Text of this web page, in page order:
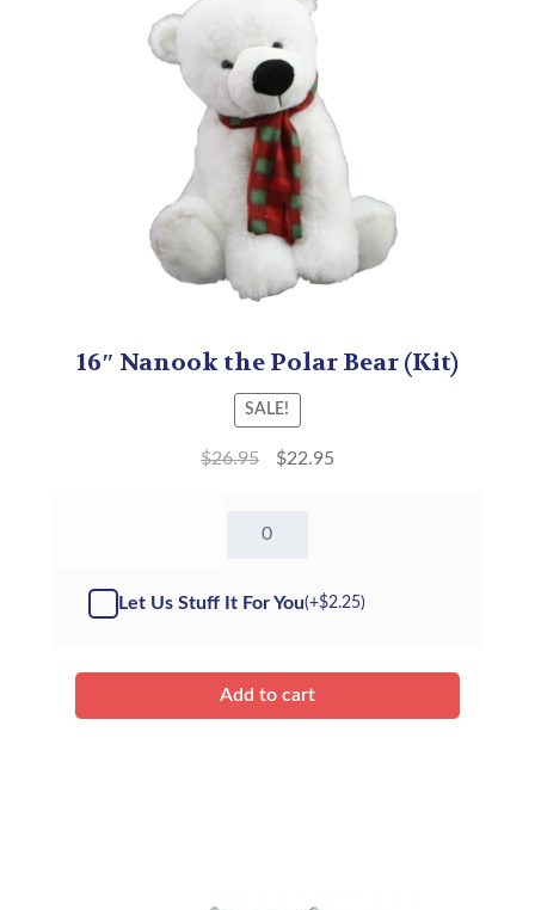
16″ Nanook the Polar Bear (Kit)
SALE!
$26.95 $22.95
Nanook
Polar
quantity
Let Us Stuff It For You(+$2.25)
Add to cart